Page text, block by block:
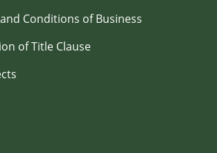
Conditions of Business
of Title Clause